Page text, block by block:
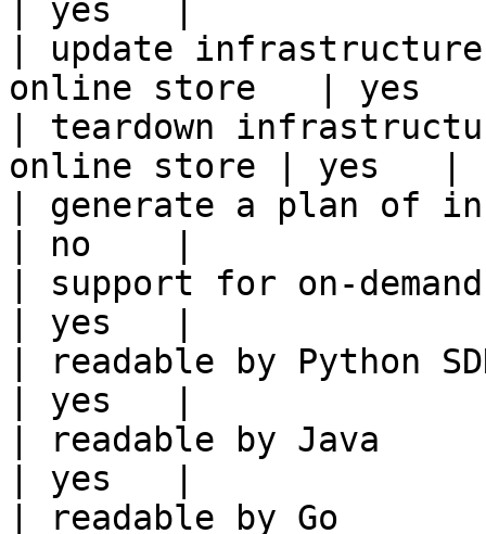
| yes   |
| update
online store   | yes
| teardown
online store | yes   |
| generate a plan of
| no    |
| support for on-
| yes   |
| readable by Python
| yes   |
| readable by Java
| yes   |
| readable by Go